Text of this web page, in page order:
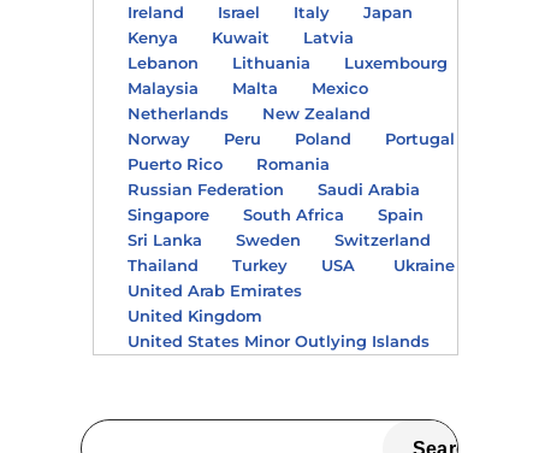
Ireland
Israel Italy
Japan
Kenya
Kuwait
Latvia
Lebanon
Lithuania
Luxembourg
Malaysia
Malta
Mexico
Netherlands
New Zealand
Norway
Peru Poland
Portugal
Puerto Rico
Romania
Russian Federation
Saudi Arabia
Singapore
South Africa
Spain
Sri Lanka
Sweden
Switzerland
Thailand
Turkey USA
Ukraine
United Arab Emirates
United Kingdom
United States Minor Outlying Islands